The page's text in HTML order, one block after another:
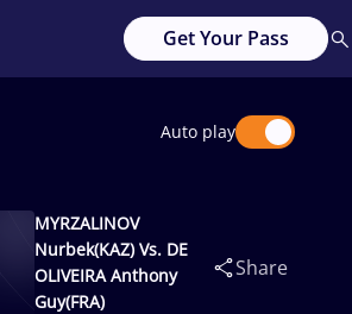
Get Your Pass
Auto play
MYRZALINOV
Nurbek(KAZ) Vs. DE
OLIVEIRA Anthony
Guy(FRA)
Share